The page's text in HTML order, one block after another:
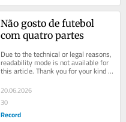
Não gosto de futebol
com quatro partes
Due to the technical or legal reasons,
readability mode is not available for
this article. Thank you for your kind
20.06.2026
30
Record